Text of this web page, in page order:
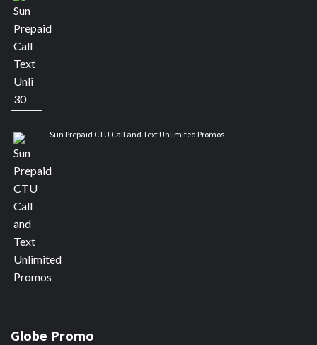
Sun Prepaid CTU Call and Text Unlimited Promos
Globe Promo